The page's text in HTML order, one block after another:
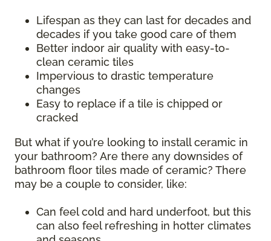
Lifespan as they can last for decades and
decades if you take good care of them
Better indoor air quality with easy-to-
clean ceramic tiles
Impervious to drastic temperature
changes
Easy to replace if a tile is chipped or
cracked
But what if you’re looking to install ceramic in
your bathroom? Are there any downsides of
bathroom floor tiles made of ceramic? There
may be a couple to consider, like:
Can feel cold and hard underfoot, but this
can also feel refreshing in hotter climates